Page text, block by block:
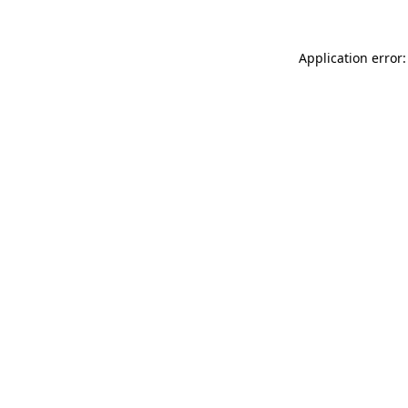
Application